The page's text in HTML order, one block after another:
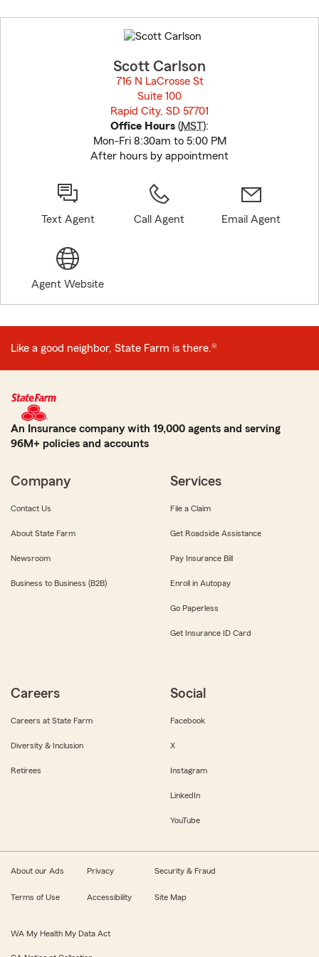
to
before
Scott Carlson
716 N LaCrosse St
Suite 100
Rapid City, SD 57701
Office Hours (MST):
Mon-Fri 8:30am to 5:00 PM
After hours by appointment
Text Agent Call Agent Email Agent
Agent Website
Like a good neighbor, State Farm is there.®
An Insurance company with 19,000 agents and serving
96M+ policies and accounts
Company
Contact Us
About State Farm
Newsroom
Business to Business (B2B)
Services
File a Claim
Get Roadside Assistance
Pay Insurance Bill
Enroll in Autopay
Go Paperless
Get Insurance ID Card
Careers
Careers at State Farm
Diversity & Inclusion
Retirees
Social
Facebook
X
Instagram
LinkedIn
YouTube
About our Ads Privacy Security & Fraud
Terms of Use Accessibility Site Map
WA My Health My Data Act